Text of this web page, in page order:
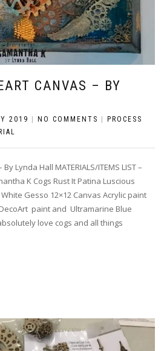
CANVAS – BY
2019 NO COMMENTS
PROCESS
Lynda Hall MATERIALS/ITEMS LIST –
K Cogs Rust It Patina Luscious
Gesso 12×12 Canvas Acrylic paint
paint and Ultramarine Blue
love cogs and all things